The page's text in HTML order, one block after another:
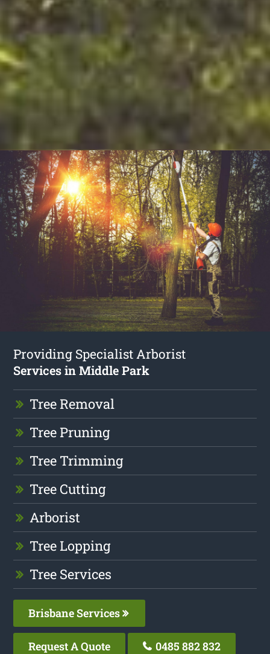
Providing Specialist Arborist
Services in Middle Park
Tree Removal
Tree Pruning
Tree Trimming
Tree Cutting
Arborist
Tree Lopping
Tree Services
Brisbane Services
Request A Quote 0485 882 832